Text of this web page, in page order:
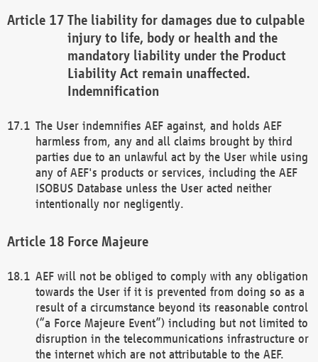
The liability for damages due to culpable
injury to life, body or health and the
mandatory liability under the Product
Liability Act remain unaffected.
Indemnification
The User indemnifies AEF against, and holds AEF
harmless from, any and all claims brought by third
parties due to an unlawful act by the User while using
any of AEF's products or services, including the AEF
ISOBUS Database unless the User acted neither
intentionally nor negligently.
Force Majeure
AEF will not be obliged to comply with any obligation
towards the User if it is prevented from doing so as a
result of a circumstance beyond its reasonable control
(“a Force Majeure Event”) including but not limited to
disruption in the telecommunications infrastructure or
the internet which are not attributable to the AEF.